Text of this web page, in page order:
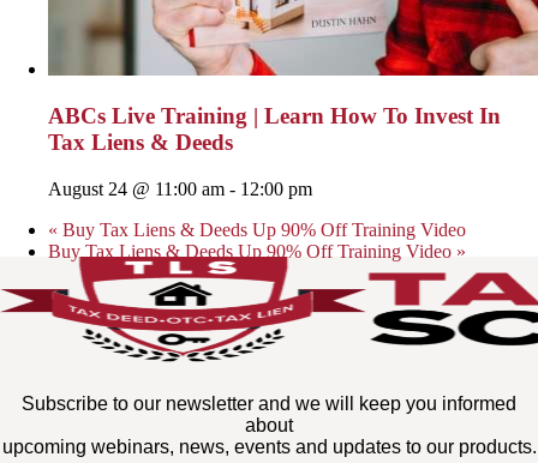
ABCs Live Training | Learn How To Invest In
Tax Liens & Deeds
August 24 @ 11:00 am - 12:00 pm
« Buy Tax Liens & Deeds Up 90% Off Training Video
Buy Tax Liens & Deeds Up 90% Off Training Video »
Subscribe to our newsletter and we will keep you informed
about
upcoming webinars, news, events and updates to our products.